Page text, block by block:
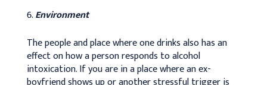
Environment
The people and place where one drinks also has an
effect on how a person responds to alcohol
intoxication. If you are in a place where an ex-